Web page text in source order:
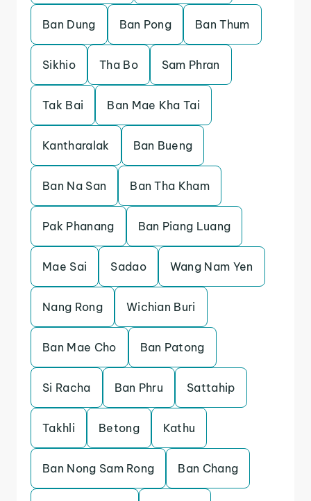
Ban Dung Ban Pong Ban Thum
Sikhio Tha Bo Sam Phran
Tak Bai Ban Mae Kha Tai
Kantharalak Ban Bueng
Ban Na San Ban Tha Kham
Pak Phanang Ban Piang Luang
Mae Sai Sadao Wang Nam Yen
Nang Rong Wichian Buri
Ban Mae Cho Ban Patong
Si Racha Ban Phru Sattahip
Takhli Betong Kathu
Ban Nong Sam Rong Ban Chang